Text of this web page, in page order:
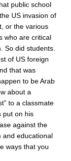
public school
US invasion of
or the various
who are critical
So did students.
of US foreign
that was
to be Arab
about a
to a classmate
put on his
against the
and educational
ways that you